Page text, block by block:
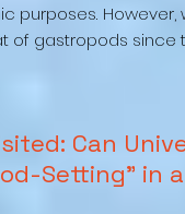
of gastropods
Can
Setting” in